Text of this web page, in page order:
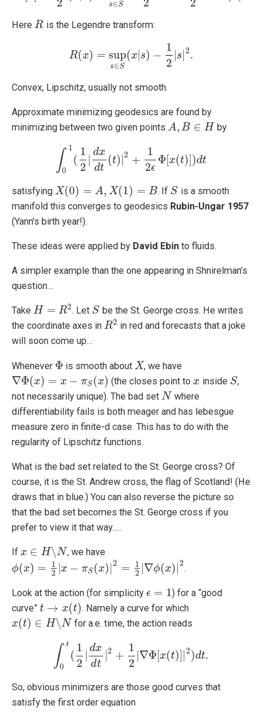
2 s∈S 2 2
Here R
R is the Legendre transform:
R(x) = sup
s∈S
(x|s) −
1
2
|s|2.
R(x) =sups∈S(x |s) −1 2|s |2
Convex, Lipschitz, usually not smooth.
Approximate minimizing geodesics are found by
minimizing between two given points A, B ∈ H
A,B ∈H by
∫ 1
0
(
1
2
|
dx
dt
(t)|2 +
1
2ϵ
Φ[x(t)])dt
0 1( 2|dxdt( t)| 2+ 12ϵΦ[x (t)])d
satisfying X(0) = A, X(1) = B
X(0)=A ,X( 1)= B . If S
S is a smooth
manifold this converges to geodesics Rubin-Ungar 1957
(Yann’s birth year!).
These ideas were applied by David Ebin to fluids.
A simpler example than the one appearing in Shnirelman’s
question…
Take H = R2
H= R2 . Let S
S be the St. George cross. He writes
the coordinate axes in R2
R2 in red and forecasts that a joke
will soon come up…
Whenever Φ
Φ is smooth about X
X , we have
∇Φ(x) = x − πS(x)
∇Φ(x)=x −π S(x ) (the closes point tox
x inside S
S,
not necessarily unique). The bad set N
N where
differentiability fails is both meager and has lebesgue
measure zero in finite-d case. This has to do with the
regularity of Lipschitz functions.
What is the bad set related to the St. George cross? Of
course, it is the St. Andrew cross, the flag of Scotland! (He
draws that in blue.) You can also reverse the picture so
that the bad set becomes the St. George cross if you
prefer to view it that way…..
If x ∈ H∖N
x∈H ∖N , we have
ϕ(x) =
1
2 |x − πS(x)|2 =
1
2 |∇ϕ(x)|2
ϕ(x)=1 2| −πS (x) 2=12|∇ ϕ x)| 2 .
Look at the action (for simplicity ϵ = 1
ϵ=1
) for a “good
curve” t → x(t)
t→x( t) . Namely a curve for which
x(t) ∈ H∖N
x(t)∈ H∖N for a.e. time, the action reads
∫ t
0
(
1
2
|
dx
dt
|2 +
1
2
|∇Φ[x(t)]|2)dt.
∫0t(1 2|dx dt |2+ 12 |∇Φ[x(t) ]|2 dt .
So, obvious minimizers are those good curves that
satisfy the first order equation